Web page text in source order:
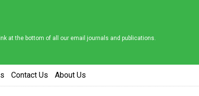
at the bottom of all our email journals and publications.
Contact Us About Us